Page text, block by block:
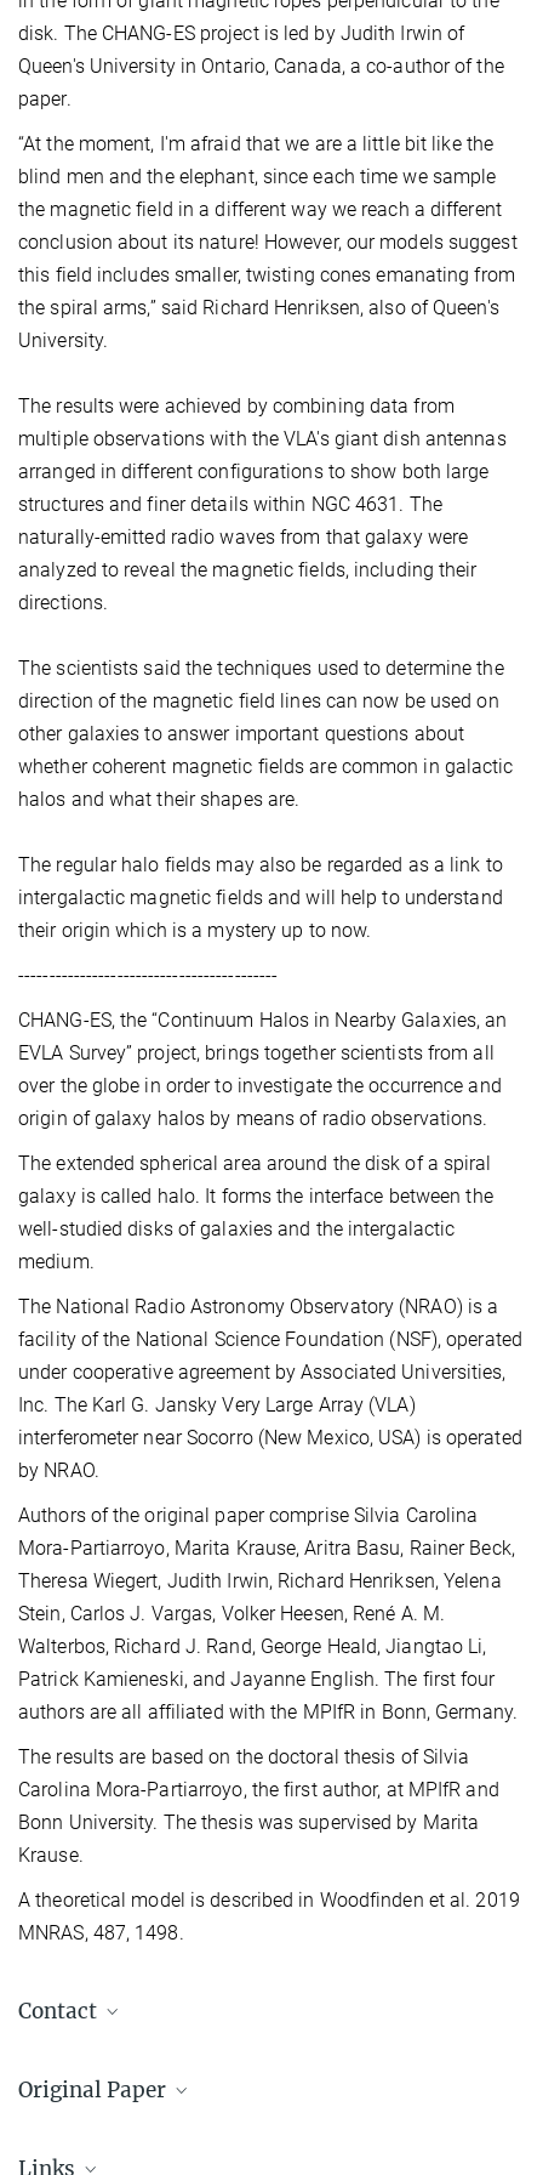
disk. The CHANG-ES project is led by Judith Irwin of
Queen's University in Ontario, Canada, a co-author of the
paper.
“At the moment, I'm afraid that we are a little bit like the
blind men and the elephant, since each time we sample
the magnetic field in a different way we reach a different
conclusion about its nature! However, our models suggest
this field includes smaller, twisting cones emanating from
the spiral arms,” said Richard Henriksen, also of Queen's
University.
The results were achieved by combining data from
multiple observations with the VLA's giant dish antennas
arranged in different configurations to show both large
structures and finer details within NGC 4631. The
naturally-emitted radio waves from that galaxy were
analyzed to reveal the magnetic fields, including their
directions.
The scientists said the techniques used to determine the
direction of the magnetic field lines can now be used on
other galaxies to answer important questions about
whether coherent magnetic fields are common in galactic
halos and what their shapes are.
The regular halo fields may also be regarded as a link to
intergalactic magnetic fields and will help to understand
their origin which is a mystery up to now.
------------------------------------------
CHANG-ES, the “Continuum Halos in Nearby Galaxies, an
EVLA Survey” project, brings together scientists from all
over the globe in order to investigate the occurrence and
origin of galaxy halos by means of radio observations.
The extended spherical area around the disk of a spiral
galaxy is called halo. It forms the interface between the
well-studied disks of galaxies and the intergalactic
medium.
The National Radio Astronomy Observatory (NRAO) is a
facility of the National Science Foundation (NSF), operated
under cooperative agreement by Associated Universities,
Inc. The Karl G. Jansky Very Large Array (VLA)
interferometer near Socorro (New Mexico, USA) is operated
by NRAO.
Authors of the original paper comprise Silvia Carolina
Mora-Partiarroyo, Marita Krause, Aritra Basu, Rainer Beck,
Theresa Wiegert, Judith Irwin, Richard Henriksen, Yelena
Stein, Carlos J. Vargas, Volker Heesen, René A. M.
Walterbos, Richard J. Rand, George Heald, Jiangtao Li,
Patrick Kamieneski, and Jayanne English. The first four
authors are all affiliated with the MPIfR in Bonn, Germany.
The results are based on the doctoral thesis of Silvia
Carolina Mora-Partiarroyo, the first author, at MPIfR and
Bonn University. The thesis was supervised by Marita
Krause.
A theoretical model is described in Woodfinden et al. 2019
MNRAS, 487, 1498.
Contact
+49 228 525-312
Original Paper
reversals in the radio halo of NGC 4631
Links